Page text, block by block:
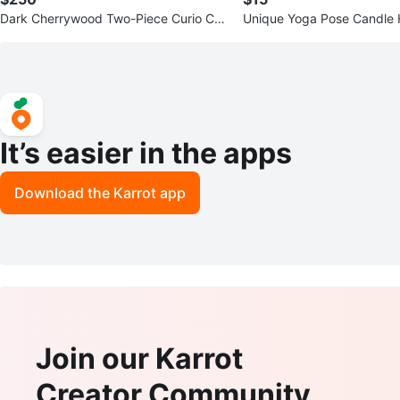
Dark Cherrywood Two-Piece Curio Ca
Unique Yoga Pose Candle
It’s easier in the apps
Download the Karrot app
Join our Karrot